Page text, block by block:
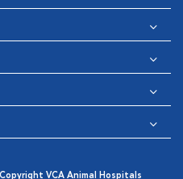
VCA Animal Hospitals